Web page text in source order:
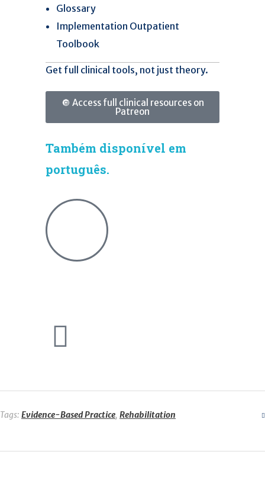
Glossary
Implementation Outpatient
Toolbook
Get full clinical tools, not just theory.
🔘 Access full clinical resources on
Patreon
Também disponível em
português.
Tags: Evidence-Based Practice, Rehabilitation